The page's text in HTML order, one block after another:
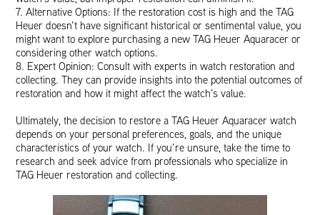
7. Alternative Options: If the restoration cost is high and the TAG
Heuer doesn’t have significant historical or sentimental value, you
might want to explore purchasing a new TAG Heuer Aquaracer or
considering other watch options.
8. Expert Opinion: Consult with experts in watch restoration and
collecting. They can provide insights into the potential outcomes of
restoration and how it might affect the watch’s value.
Ultimately, the decision to restore a TAG Heuer Aquaracer watch
depends on your personal preferences, goals, and the unique
characteristics of your watch. If you’re unsure, take the time to
research and seek advice from professionals who specialize in
TAG Heuer restoration and collecting.